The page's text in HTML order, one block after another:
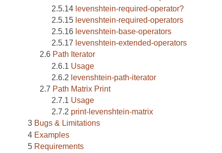
levenshtein-required-operator?
levenshtein-required-operators
levenshtein-base-operators
levenshtein-extended-operators
Path Iterator
Usage
levenshtein-path-iterator
Path Matrix Print
Usage
print-levenshtein-matrix
Bugs & Limitations
Examples
Requirements